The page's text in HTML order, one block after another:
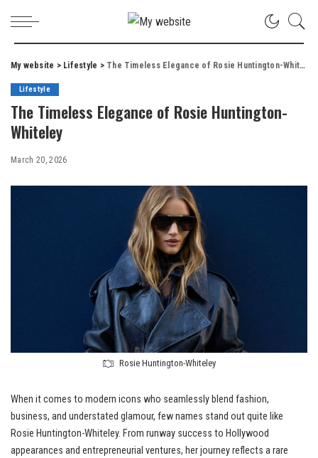
My website > Lifestyle > The Timeless Elegance of Rosie Huntington-Whiteley
Lifestyle
The Timeless Elegance of Rosie Huntington-
Whiteley
March 20, 2026
Rosie Huntington-Whiteley
When it comes to modern icons who seamlessly blend fashion,
business, and understated glamour, few names stand out quite like
Rosie Huntington-Whiteley. From runway success to Hollywood
appearances and entrepreneurial ventures, her journey reflects a rare